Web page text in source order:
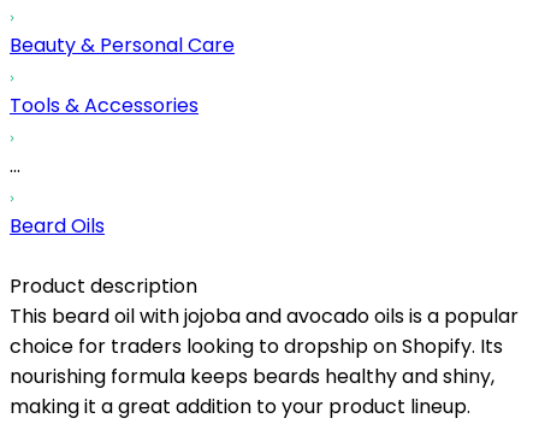
Beauty & Personal Care
Tools & Accessories
...
Beard Oils
Product description
This beard oil with jojoba and avocado oils is a popular
choice for traders looking to dropship on Shopify. Its
nourishing formula keeps beards healthy and shiny,
making it a great addition to your product lineup.